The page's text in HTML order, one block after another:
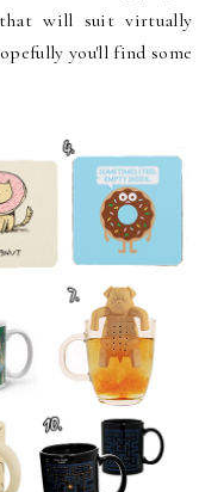
will suit virtually
you'll find some